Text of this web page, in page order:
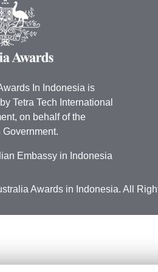
In Indonesia is
Tetra Tech International
on behalf of the
Embassy in Indonesia
Awards in Indonesia. All